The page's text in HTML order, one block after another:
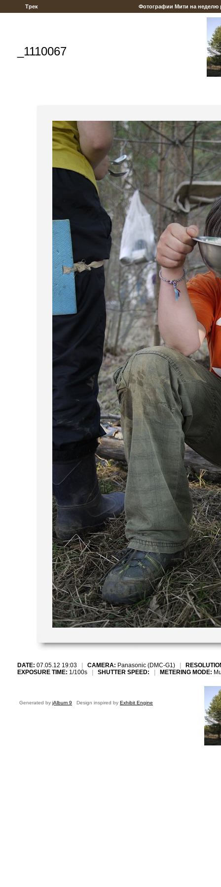
Трек Фотографии Мити на
_1110067
DATE: 07.05.12 19:03 CAMERA: Panasonic (DMC-G1)
EXPOSURE TIME: 1/100s SHUTTER SPEED: METERING MODE:
Generated by jAlbum 9 Design inspired by Exhibit Engine